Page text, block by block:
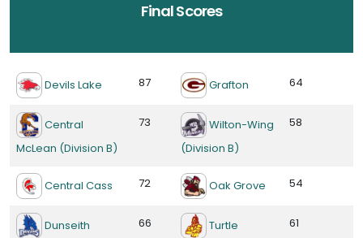
Final Scores
Devils Lake 87 Grafton 64
Central
McLean (Division B)
73
Wilton-Wing
(Division B)
58
Central Cass 72 Oak Grove 54
Dunseith 66
Turtle
61